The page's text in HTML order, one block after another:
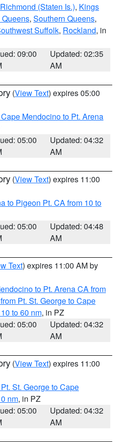
Richmond (Staten Is.), Kings
, Southern Queens,
Suffolk, Rockland, in
09:00
Updated: 02:35
AM
(View Text) expires 05:00
Mendocino to Pt. Arena
05:00
Updated: 04:32
AM
(View Text) expires 11:00
to Pigeon Pt. CA from 10 to
05:00
Updated: 04:48
AM
Text) expires 11:00 AM by
to Pt. Arena CA from
Pt. St. George to Cape
to 60 nm, in PZ
05:00
Updated: 04:32
AM
(View Text) expires 11:00
St. George to Cape
nm, in PZ
05:00
Updated: 04:32
AM